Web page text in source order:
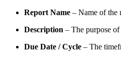
Report Name – Name of the
Description – The purpose of
Due Date / Cycle – The